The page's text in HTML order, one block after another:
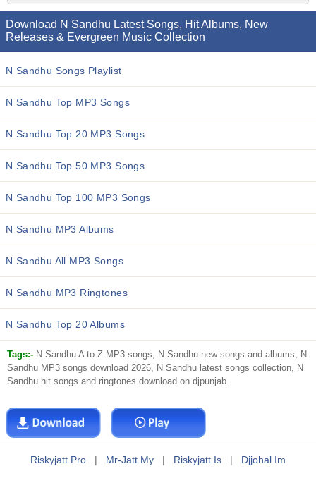
Download N Sandhu Latest Songs, Hit Albums, New
Releases & Evergreen Music Collection
N Sandhu Songs Playlist
N Sandhu Top MP3 Songs
N Sandhu Top 20 MP3 Songs
N Sandhu Top 50 MP3 Songs
N Sandhu Top 100 MP3 Songs
N Sandhu MP3 Albums
N Sandhu All MP3 Songs
N Sandhu MP3 Ringtones
N Sandhu Top 20 Albums
Tags:- N Sandhu A to Z MP3 songs, N Sandhu new songs and albums, N
Sandhu MP3 songs download 2026, N Sandhu latest songs collection, N
Sandhu hit songs and ringtones download on djpunjab.
Riskyjatt.pro | Mr-Jatt.my | Riskyjatt.is | Djjohal.im